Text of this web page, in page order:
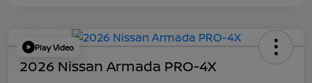
Play Video
2026 Nissan Armada PRO-4X